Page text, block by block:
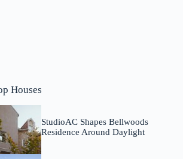
Houses
StudioAC Shapes Bellwoods
Residence Around Daylight